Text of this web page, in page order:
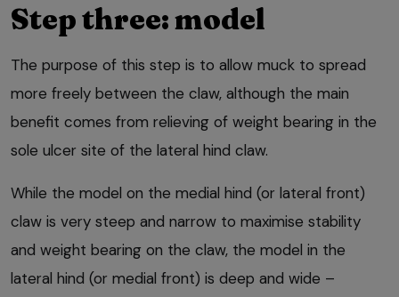
Step three: model
The purpose of this step is to allow muck to spread
more freely between the claw, although the main
benefit comes from relieving of weight bearing in the
sole ulcer site of the lateral hind claw.
While the model on the medial hind (or lateral front)
claw is very steep and narrow to maximise stability
and weight bearing on the claw, the model in the
lateral hind (or medial front) is deep and wide –